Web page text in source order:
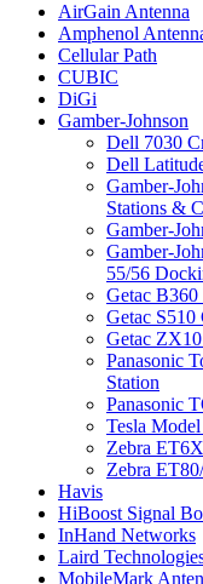
AirGain Antenna
Amphenol
Cellular Path
CUBIC
DiGi
Gamber-Johnson
Dell 7030
Dell
Gamber-
Stations &
Gamber-
Gamber-
55/56
Getac
Getac S510
Getac
Panasonic
Station
Panasonic
Tesla
Zebra
Zebra
Havis
HiBoost Signal
InHand Networks
Laird
MobileMark